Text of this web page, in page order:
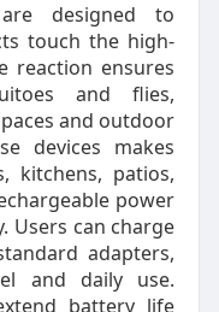
designed to
touch the high-
reaction ensures
and flies,
and outdoor
devices makes
kitchens, patios,
power
Users can charge
adapters,
and daily use.
battery life